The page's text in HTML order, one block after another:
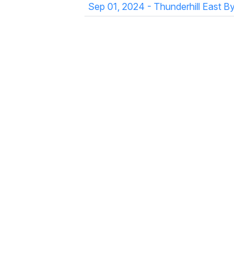
Sep 01, 2024 - Thunderhill East